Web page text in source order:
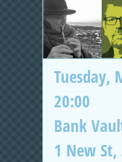
Tuesday,
20:00
Bank
1 New